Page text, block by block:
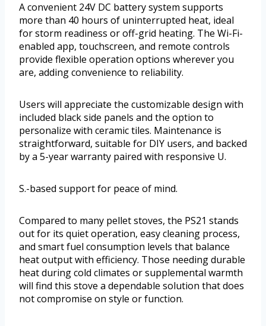
A convenient 24V DC battery system supports
more than 40 hours of uninterrupted heat, ideal
for storm readiness or off-grid heating. The Wi-Fi-
enabled app, touchscreen, and remote controls
provide flexible operation options wherever you
are, adding convenience to reliability.
Users will appreciate the customizable design with
included black side panels and the option to
personalize with ceramic tiles. Maintenance is
straightforward, suitable for DIY users, and backed
by a 5-year warranty paired with responsive U.
S.-based support for peace of mind.
Compared to many pellet stoves, the PS21 stands
out for its quiet operation, easy cleaning process,
and smart fuel consumption levels that balance
heat output with efficiency. Those needing durable
heat during cold climates or supplemental warmth
will find this stove a dependable solution that does
not compromise on style or function.